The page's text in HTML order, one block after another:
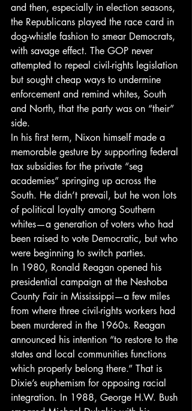
and then, especially in election seasons,
the Republicans played the race card in
dog-whistle fashion to smear Democrats,
with savage effect. The GOP never
attempted to repeal civil-rights legislation
but sought cheap ways to undermine
enforcement and remind whites, South
and North, that the party was on “their”
side.
In his first term, Nixon himself made a
memorable gesture by supporting federal
tax subsidies for the private “seg
academies” springing up across the
South. He didn’t prevail, but he won lots
of political loyalty among Southern
whites—a generation of voters who had
been raised to vote Democratic, but who
were beginning to switch parties.
In 1980, Ronald Reagan opened his
presidential campaign at the Neshoba
County Fair in Mississippi—a few miles
from where three civil-rights workers had
been murdered in the 1960s. Reagan
announced his intention “to restore to the
states and local communities functions
which properly belong there.” That is
Dixie’s euphemism for opposing racial
integration. In 1988, George H.W. Bush